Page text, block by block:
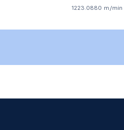
1223.0880 m/min